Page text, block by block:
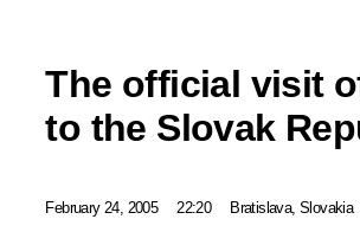
The official visit
to the Slovak
February 24, 2005 22:20 Bratislava, Slovakia